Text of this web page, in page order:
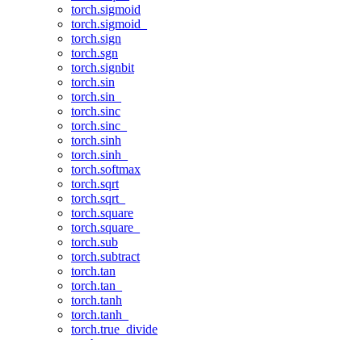
torch.sigmoid
torch.sigmoid_
torch.sign
torch.sgn
torch.signbit
torch.sin
torch.sin_
torch.sinc
torch.sinc_
torch.sinh
torch.sinh_
torch.softmax
torch.sqrt
torch.sqrt_
torch.square
torch.square_
torch.sub
torch.subtract
torch.tan
torch.tan_
torch.tanh
torch.tanh_
torch.true_divide